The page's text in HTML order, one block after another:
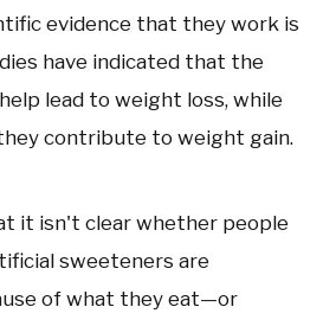
evidence that they work is
have indicated that the
lead to weight loss, while
contribute to weight gain.
it isn't clear whether people
sweeteners are
of what they eat—or